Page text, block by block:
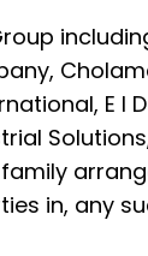
E I
in, any